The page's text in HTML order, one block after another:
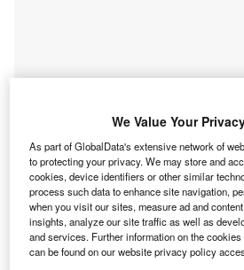
Smarter leaders trust
We Value Your
As part of GlobalData's extensive network of
to protecting your privacy. We may store and
cookies, device identifiers or other similar
process such data to enhance site navigation,
when you visit our sites, measure ad and
insights, analyze our site traffic as well as
and services. Further information on the
can be found on our website privacy policy